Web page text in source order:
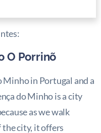
O Porrinõ
Minho in Portugal and a
do Minho is a city
as we walk
city, it offers